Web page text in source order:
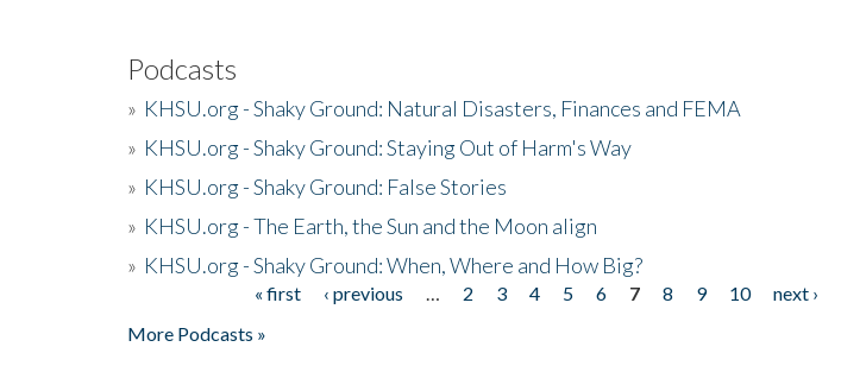
Podcasts
» KHSU.org - Shaky Ground: Natural Disasters, Finances and FEMA
» KHSU.org - Shaky Ground: Staying Out of Harm's Way
» KHSU.org - Shaky Ground: False Stories
» KHSU.org - The Earth, the Sun and the Moon align
» KHSU.org - Shaky Ground: When, Where and How Big?
« first ‹ previous 2 3 4 5 6 7 8 9 10 next ›
More Podcasts »